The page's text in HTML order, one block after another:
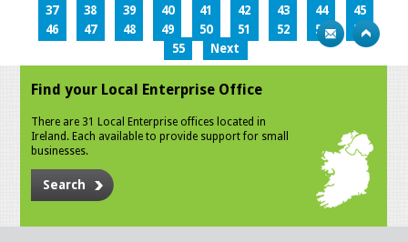
37
38 39 40 41 42 43 44
45
46
47 48 49 50 51 52 53
54
55
Next
Find your Local Enterprise Office
There are 31 Local Enterprise offices located in
Ireland. Each available to provide support for small
businesses.
Search